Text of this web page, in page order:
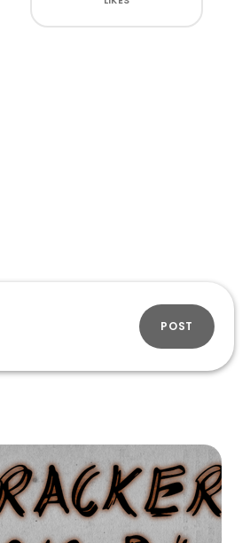
POST